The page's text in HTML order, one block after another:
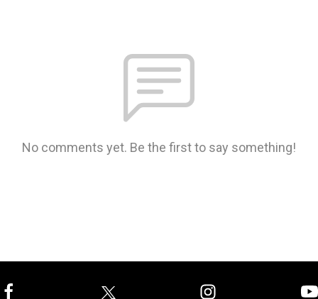
No comments yet. Be the first to say something!